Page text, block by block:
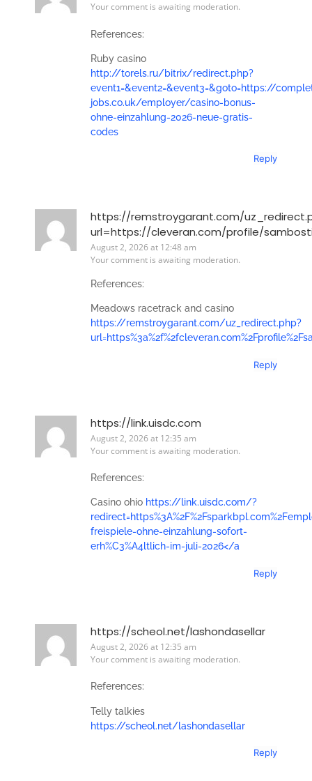
Your comment is awaiting moderation.
References:
Ruby casino
http://torels.ru/bitrix/redirect.php?
event1=&event2=&event3=&goto=https://
jobs.co.uk/employer/casino-bonus-
ohne-einzahlung-2026-neue-gratis-
codes
Reply
https://remstroygarant.com/
url=https://cleveran.com/profile/
August 2, 2026 at 12:48 am
Your comment is awaiting moderation.
References:
Meadows racetrack and casino
https://remstroygarant.com/uz_redirect.php?
Reply
https://link.uisdc.com
August 2, 2026 at 12:35 am
Your comment is awaiting moderation.
References:
Casino ohio https://link.uisdc.com/?
freispiele-ohne-einzahlung-sofort-
erh%C3%A4ltlich-im-juli-2026</a
Reply
https://scheol.net/lashondasellar
August 2, 2026 at 12:35 am
Your comment is awaiting moderation.
References:
Telly talkies
https://scheol.net/lashondasellar
Reply